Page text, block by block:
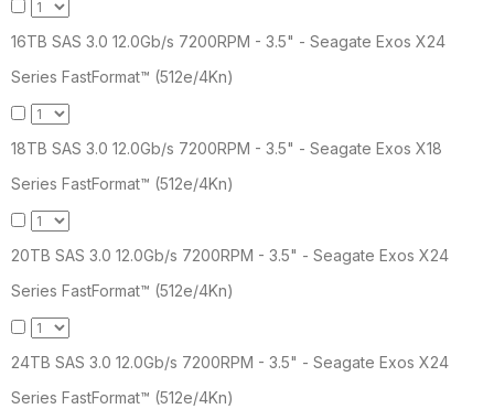
16TB SAS 3.0 12.0Gb/s 7200RPM - 3.5" - Seagate Exos X24
Series FastFormat™ (512e/4Kn)
18TB SAS 3.0 12.0Gb/s 7200RPM - 3.5" - Seagate Exos X18
Series FastFormat™ (512e/4Kn)
20TB SAS 3.0 12.0Gb/s 7200RPM - 3.5" - Seagate Exos X24
Series FastFormat™ (512e/4Kn)
24TB SAS 3.0 12.0Gb/s 7200RPM - 3.5" - Seagate Exos X24
Series FastFormat™ (512e/4Kn)